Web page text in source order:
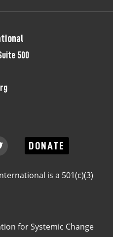
500
DONATE
is a 501(c)(3)
for Systemic Change